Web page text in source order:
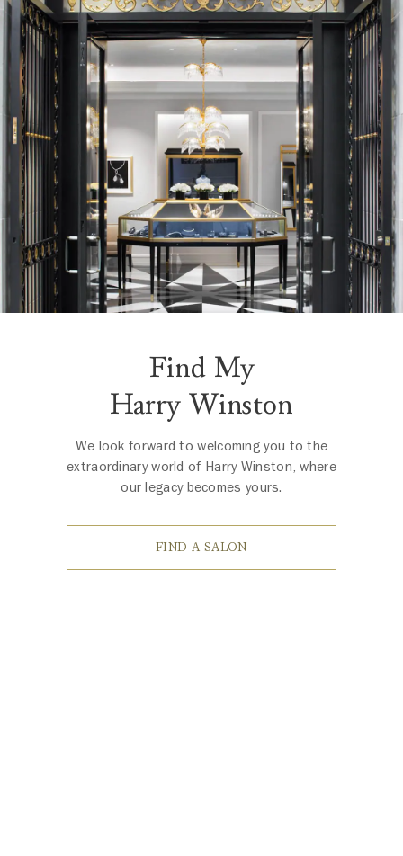
Find My
Harry Winston
We look forward to welcoming you to the
extraordinary world of Harry Winston, where
our legacy becomes yours.
FIND A SALON